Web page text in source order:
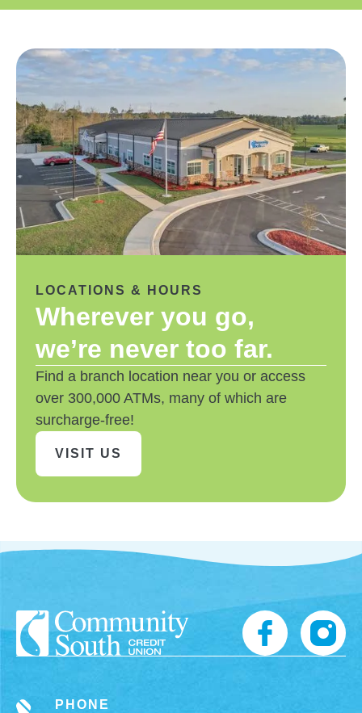
LOCATIONS & HOURS
Wherever you go,
we’re never too far.
Find a branch location near you or access
over 300,000 ATMs, many of which are
surcharge-free!
VISIT US
PHONE